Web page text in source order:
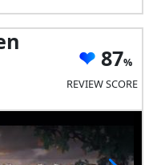
87
REVIEW SCORE